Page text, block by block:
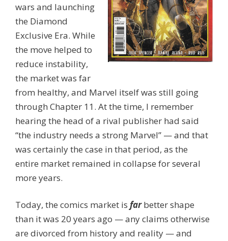
wars and launching
the Diamond
Exclusive Era. While
the move helped to
reduce instability,
the market was far
from healthy, and Marvel itself was still going
through Chapter 11. At the time, I remember
hearing the head of a rival publisher had said
“the industry needs a strong Marvel” — and that
was certainly the case in that period, as the
entire market remained in collapse for several
more years.
Today, the comics market is farbetter shape
than it was 20 years ago — any claims otherwise
are divorced from history and reality — and